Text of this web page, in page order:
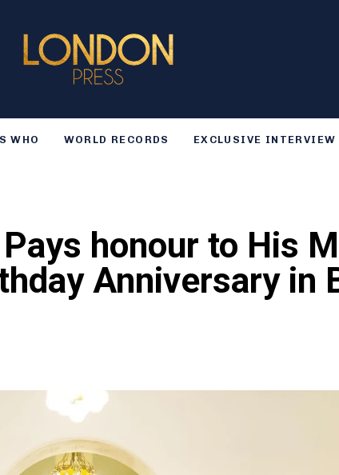
WHO WORLD RECORDS EXCLUSIVE INTERVIEW
honour to His
Anniversary in